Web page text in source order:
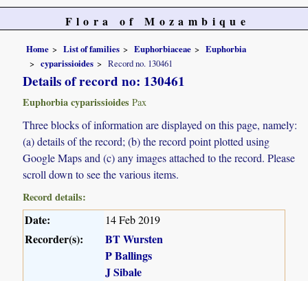
Flora of Mozambique
Home List of families Euphorbiaceae
Euphorbia
cyparissioides
Record no. 130461
Details of record no: 130461
Euphorbia cyparissioides Pax
Three blocks of information are displayed on this page, namely:
(a) details of the record; (b) the record point plotted using
Google Maps and (c) any images attached to the record. Please
scroll down to see the various items.
Record details:
Date: 14 Feb 2019
Recorder(s):
BT Wursten
P Ballings
J Sibale